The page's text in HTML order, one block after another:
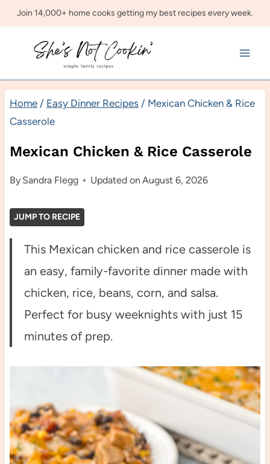
Skip
content
Join 14,000+ home cooks getting my best recipes every week.
Home / Easy Dinner Recipes / Mexican Chicken & Rice
Casserole
Mexican Chicken & Rice Casserole
By Sandra Flegg Updated on August 6, 2026
JUMP TO RECIPE
This Mexican chicken and rice casserole is
an easy, family-favorite dinner made with
chicken, rice, beans, corn, and salsa.
Perfect for busy weeknights with just 15
minutes of prep.